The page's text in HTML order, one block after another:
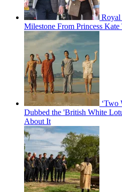
Royal
Milestone From Princess
‘Two
Dubbed the 'British White
About It